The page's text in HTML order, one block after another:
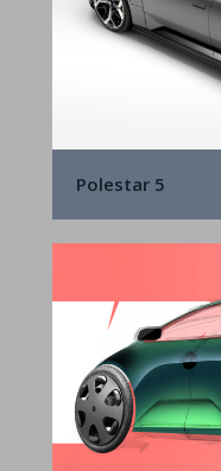
Polestar 5